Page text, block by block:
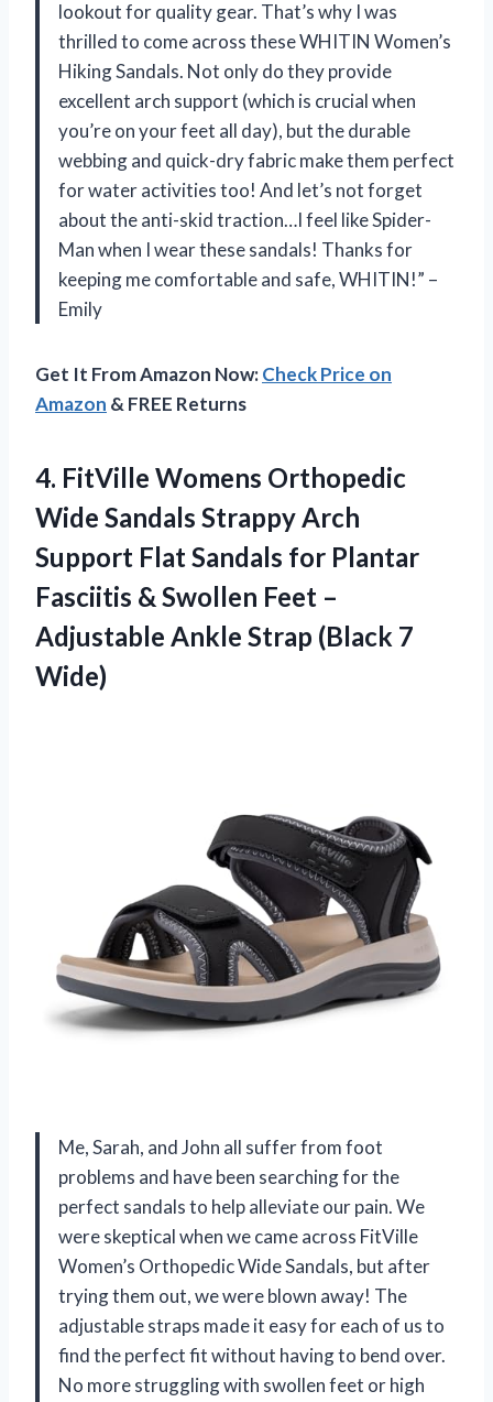
lookout for quality gear. That’s why I was
thrilled to come across these WHITIN Women’s
Hiking Sandals. Not only do they provide
excellent arch support (which is crucial when
you’re on your feet all day), but the durable
webbing and quick-dry fabric make them perfect
for water activities too! And let’s not forget
about the anti-skid traction…I feel like Spider-
Man when I wear these sandals! Thanks for
keeping me comfortable and safe, WHITIN!” –
Emily
Get It From Amazon Now:Check Price on
Amazon & FREE Returns
4. FitVille Womens Orthopedic
Wide Sandals Strappy Arch
Support Flat Sandals for Plantar
Fasciitis & Swollen Feet –
Adjustable Ankle Strap (Black 7
Wide)
Me, Sarah, and John all suffer from foot
problems and have been searching for the
perfect sandals to help alleviate our pain. We
were skeptical when we came across FitVille
Women’s Orthopedic Wide Sandals, but after
trying them out, we were blown away! The
adjustable straps made it easy for each of us to
find the perfect fit without having to bend over.
No more struggling with swollen feet or high